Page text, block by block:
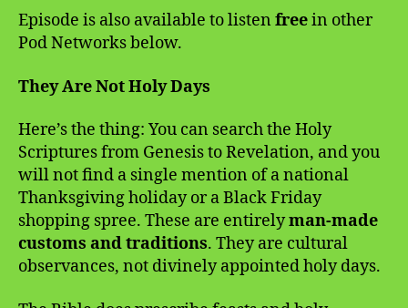
Episode is also available to listen freein other
Pod Networks below.
They Are Not Holy Days
Here’s the thing: You can search the Holy
Scriptures from Genesis to Revelation, and you
will not find a single mention of a national
Thanksgiving holiday or a Black Friday
shopping spree. These are entirelyman-made
customs and traditions. They are cultural
observances, not divinely appointed holy days.